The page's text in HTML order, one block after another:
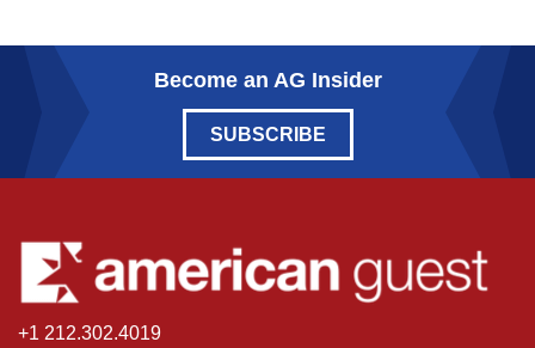
Become an AG Insider
SUBSCRIBE
+1 212.302.4019